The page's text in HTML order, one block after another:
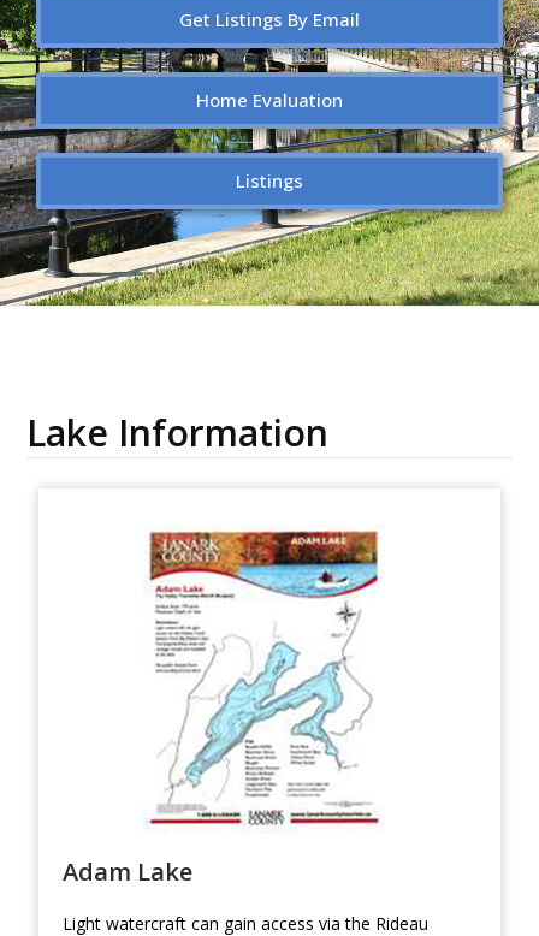
Get Listings By Email
Home Evaluation
Listings
Lake Information
Adam Lake
Light watercraft can gain access via the Rideau